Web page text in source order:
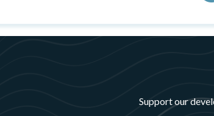
Support our